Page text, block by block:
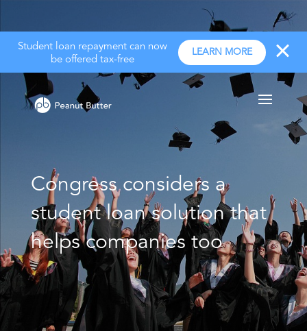
Student loan repayment can now
be offered tax-free
LEARN MORE
Congress considers a
student loan solution that
helps companies too